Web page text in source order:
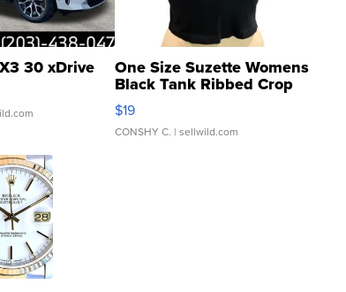
30 xDrive One Size Suzette Womens
Black Tank Ribbed Crop
Asymmetrical ...
$19
CONSHY C. | sellwild.com